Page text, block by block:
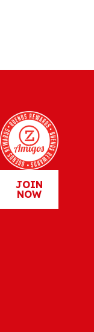
JOIN
NOW